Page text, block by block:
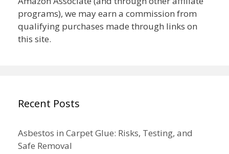
programs), we may earn a commission from
qualifying purchases made through links on
this site.
Recent Posts
Asbestos in Carpet Glue: Risks, Testing, and
Safe Removal